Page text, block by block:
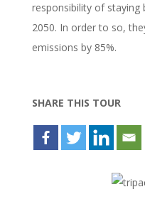
responsibility of staying
2050. In order to so,
emissions by 85%.
SHARE THIS TOUR